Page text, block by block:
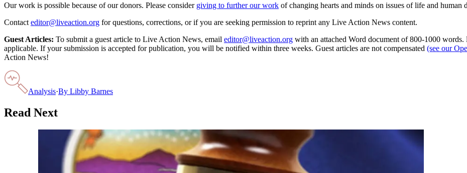
Our work is possible because of our donors. Please consider giving to further our work of changing hearts and minds on issues of life and human
Contact editor@liveaction.org for questions, corrections, or if you are seeking permission to reprint any Live Action News content.
Guest Articles: To submit a guest article to Live Action News, email editor@liveaction.org with an attached Word document of 800-1000
applicable. If your submission is accepted for publication, you will be notified within three weeks. Guest articles are not compensated (see our
Action News!
Analysis·By Libby Barnes
Read Next